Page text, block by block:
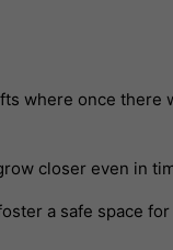
where once there
closer even in
a safe space